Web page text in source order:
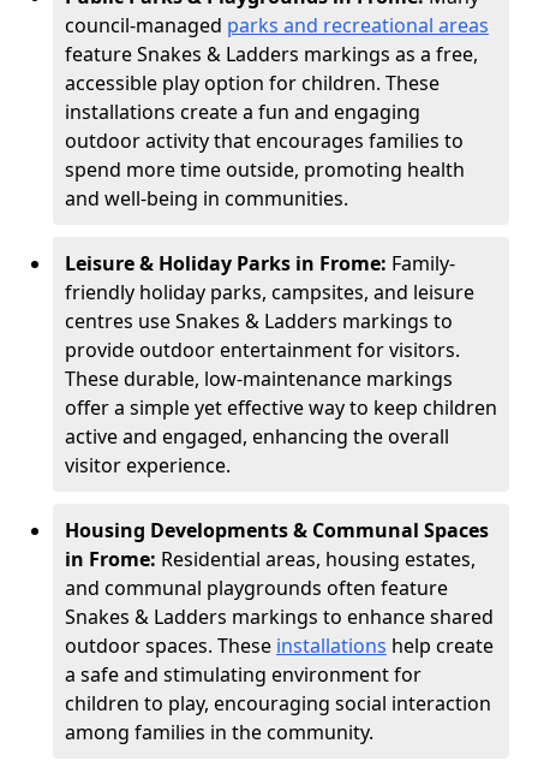
council-managed parks and recreational areas
feature Snakes & Ladders markings as a free,
accessible play option for children. These
installations create a fun and engaging
outdoor activity that encourages families to
spend more time outside, promoting health
and well-being in communities.
Leisure & Holiday Parks in Frome: Family-
friendly holiday parks, campsites, and leisure
centres use Snakes & Ladders markings to
provide outdoor entertainment for visitors.
These durable, low-maintenance markings
offer a simple yet effective way to keep children
active and engaged, enhancing the overall
visitor experience.
Housing Developments & Communal Spaces
in Frome: Residential areas, housing estates,
and communal playgrounds often feature
Snakes & Ladders markings to enhance shared
outdoor spaces. These installations help create
a safe and stimulating environment for
children to play, encouraging social interaction
among families in the community.